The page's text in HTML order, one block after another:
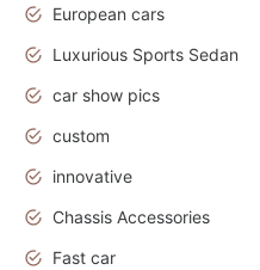
European cars
Luxurious Sports Sedan
car show pics
custom
innovative
Chassis Accessories
Fast car